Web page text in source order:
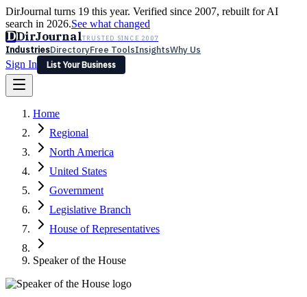
DirJournal turns 19 this year. Verified since 2007, rebuilt for AI
search in 2026.See what changed
DDirJournalTRUSTED SINCE 2007
IndustriesDirectoryFree ToolsInsightsWhy Us
Sign In
List Your Business
Latest Expert Reviews
Sign In
List Your Business
Home
Regional
North America
United States
Government
Legislative Branch
House of Representatives
Speaker of the House